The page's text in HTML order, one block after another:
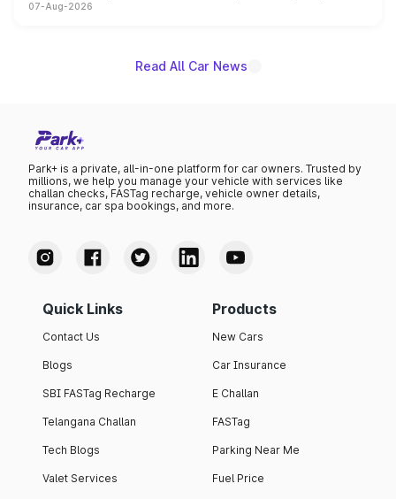
on-year volumes to stand out as the fastest-growing
07-Aug-2026
Read All Car News
Park+ is a private, all-in-one platform for car owners. Trusted by
millions, we help you manage your vehicle with services like
challan checks, FASTag recharge, vehicle owner details,
insurance, car spa bookings, and more.
Quick Links
Contact Us
Blogs
SBI FASTag Recharge
Telangana Challan
Tech Blogs
Valet Services
Products
New Cars
Car Insurance
E Challan
FASTag
Parking Near Me
Fuel Price